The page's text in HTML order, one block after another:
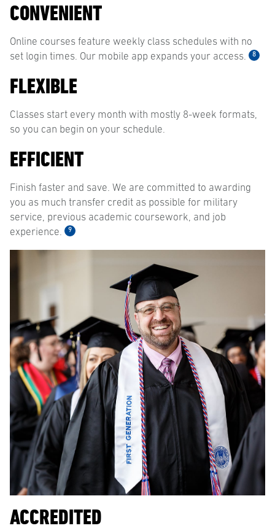
CONVENIENT
Online courses feature weekly class schedules with no
set login times. Our mobile app expands your access.
8
FLEXIBLE
Classes start every month with mostly 8-week formats,
so you can begin on your schedule.
EFFICIENT
Finish faster and save. We are committed to awarding
you as much transfer credit as possible for military
service, previous academic coursework, and job
experience.
9
ACCREDITED